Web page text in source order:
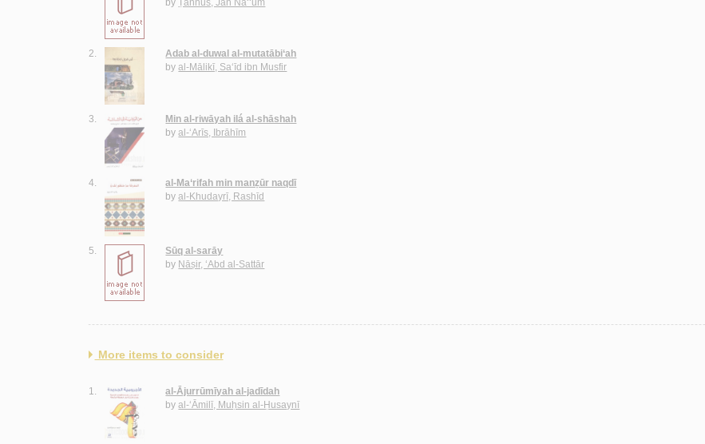
byṬannūs, Jān Na‘‘ūm
2.
Adab al-duwal al-mutatābi‘ah
byal-Mālikī, Sa‘īd ibn Musfir
3.
Min al-riwāyah ilá al-shāshah
byal-‘Arīs, Ibrāhīm
4.
al-Ma‘rifah min manẓūr naqdī
byal-Khudayrī, Rashīd
5.
Sūq al-sarāy
by Nāṣir, ‘Abd al-Sattār
More items to consider
1.
al-Ājurrūmīyah al-jadīdah
byal-‘Āmilī, Muḥsin al-Ḥusaynī